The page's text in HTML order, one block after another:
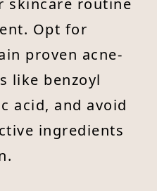
Opt for
proven acne-
like benzoyl
acid, and avoid
ingredients